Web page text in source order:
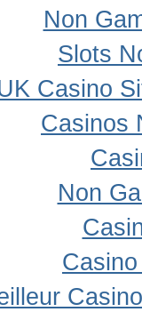
Non
Slots
Casino
Casinos
Non